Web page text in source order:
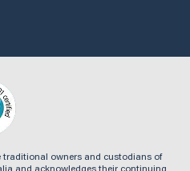
traditional owners and custodians of